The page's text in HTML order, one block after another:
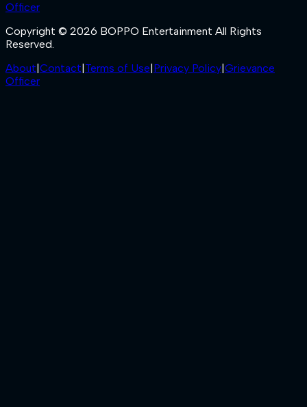
Officer
Copyright © 2026 BOPPO Entertainment All Rights
Reserved.
About|Contact|Terms of Use|Privacy Policy|Grievance
Officer